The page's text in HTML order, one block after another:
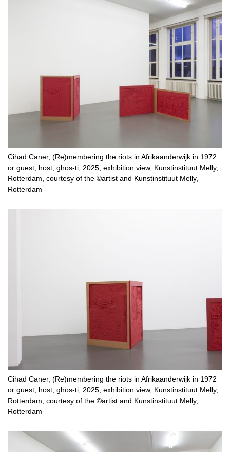
Cihad Caner, (Re)membering the riots in Afrikaanderwijk in 1972
or guest, host, ghos-ti, 2025, exhibition view, Kunstinstituut Melly,
Rotterdam, courtesy of the ©artist and Kunstinstituut Melly,
Rotterdam
Cihad Caner, (Re)membering the riots in Afrikaanderwijk in 1972
or guest, host, ghos-ti, 2025, exhibition view, Kunstinstituut Melly,
Rotterdam, courtesy of the ©artist and Kunstinstituut Melly,
Rotterdam